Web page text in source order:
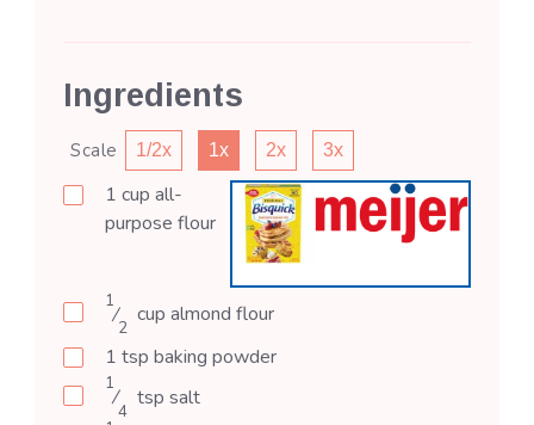
Ingredients
Scale 1/2x 1x 2x 3x
1 cup all-
purpose flour
1
⁄
2
cup almond flour
1 tsp baking powder
1
⁄
4
tsp salt